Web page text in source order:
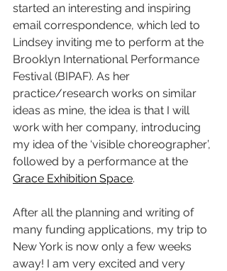
started an interesting and inspiring
email correspondence, which led to
Lindsey inviting me to perform at the
Brooklyn International Performance
Festival (BIPAF). As her
practice/research works on similar
ideas as mine, the idea is that I will
work with her company, introducing
my idea of the ‘visible choreographer’,
followed by a performance at the
Grace Exhibition Space.
After all the planning and writing of
many funding applications, my trip to
New York is now only a few weeks
away! I am very excited and very